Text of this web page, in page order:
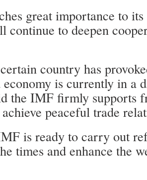
great importance to
continue to deepen
country has
economy is currently in a
the IMF firmly supports
peaceful trade
is ready to carry out
times and enhance the